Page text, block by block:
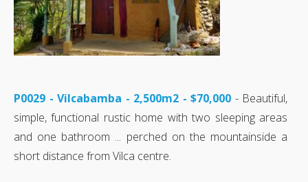
P0029 - Vilcabamba - 2,500m2 - $70,000 - Beautiful,
simple, functional rustic home with two sleeping areas
and one bathroom ... perched on the mountainside a
short distance from Vilca centre.